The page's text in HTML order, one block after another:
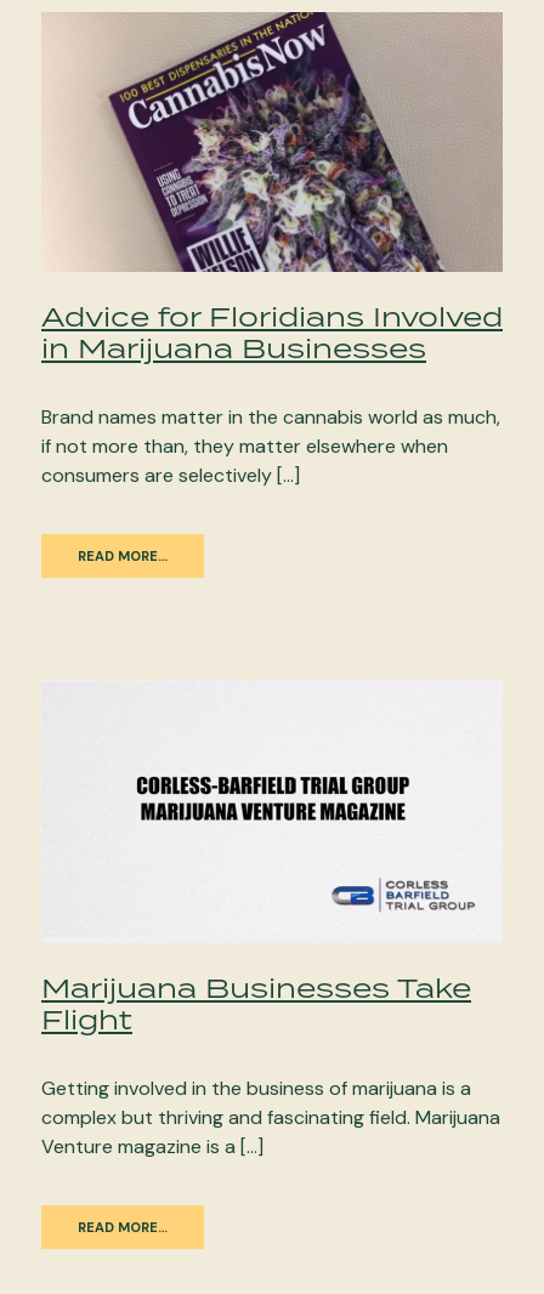
Advice for Floridians Involved
in Marijuana Businesses
Brand names matter in the cannabis world as much,
if not more than, they matter elsewhere when
consumers are selectively […]
READ MORE…
Marijuana Businesses Take
Flight
Getting involved in the business of marijuana is a
complex but thriving and fascinating field. Marijuana
Venture magazine is a […]
READ MORE…